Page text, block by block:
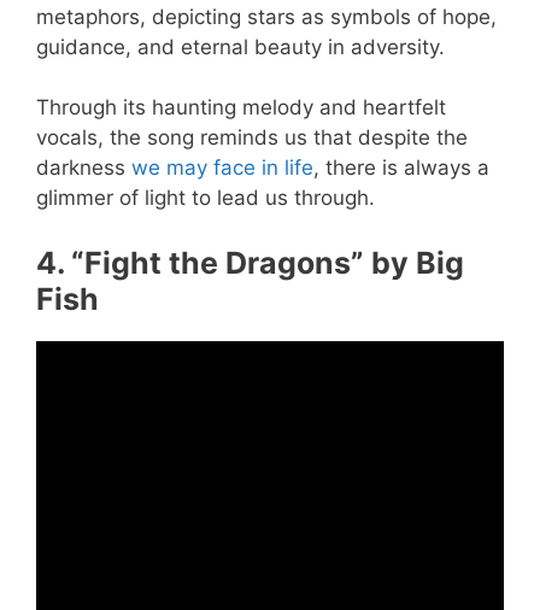
metaphors, depicting stars as symbols of hope,
guidance, and eternal beauty in adversity.
Through its haunting melody and heartfelt
vocals, the song reminds us that despite the
darkness we may face in life, there is always a
glimmer of light to lead us through.
4. “Fight the Dragons” by Big
Fish